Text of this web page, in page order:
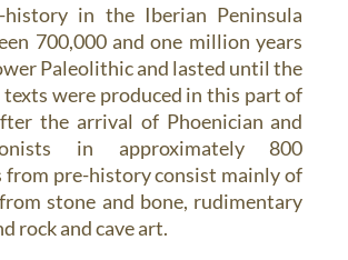
history in the Iberian Peninsula
700,000 and one million years
Paleolithic and lasted until the
were produced in this part of
the arrival of Phoenician and
in approximately 800
from pre-history consist mainly of
stone and bone, rudimentary
rock and cave art.